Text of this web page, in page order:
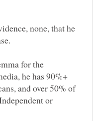
none, that he
for the
he has 90%+
and over 50% of
or